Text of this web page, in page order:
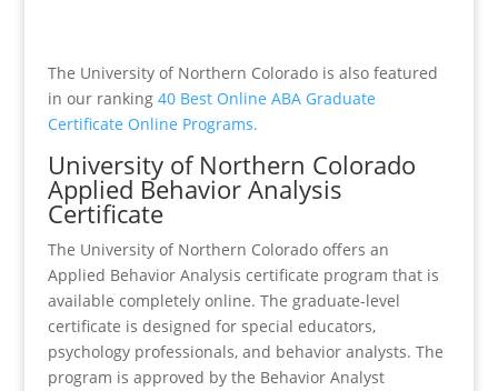
The University of Northern Colorado is also featured
in our ranking 40 Best Online ABA Graduate
Certificate Online Programs.
University of Northern Colorado
Applied Behavior Analysis
Certificate
The University of Northern Colorado offers an
Applied Behavior Analysis certificate program that is
available completely online. The graduate-level
certificate is designed for special educators,
psychology professionals, and behavior analysts. The
program is approved by the Behavior Analyst